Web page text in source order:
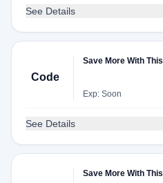
See Details
Code
Save More With
Exp: Soon
See Details
Save More With